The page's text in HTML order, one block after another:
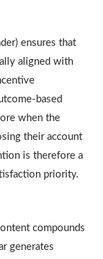
ensures that
aligned with
based
when the
their account
is therefore a
priority.
compounds
generates